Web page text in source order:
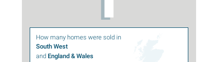
How many homes were sold in
South West
and England & Wales